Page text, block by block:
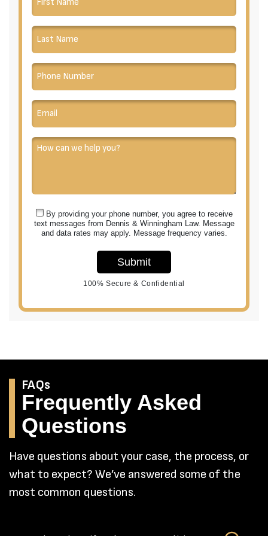
By providing your phone number, you agree to receive
text messages from Dennis & Winningham Law. Message
and data rates may apply. Message frequency varies.
Submit
100% Secure & Confidential
FAQs
Frequently Asked
Questions
Have questions about your case, the process, or
what to expect? We’ve answered some of the
most common questions.